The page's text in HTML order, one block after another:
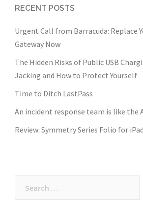
RECENT POSTS
Urgent Call from Barracuda: Replace
Gateway Now
The Hidden Risks of Public USB
Jacking and How to Protect Yourself
Time to Ditch LastPass
An incident response team is like the
Review: Symmetry Series Folio for